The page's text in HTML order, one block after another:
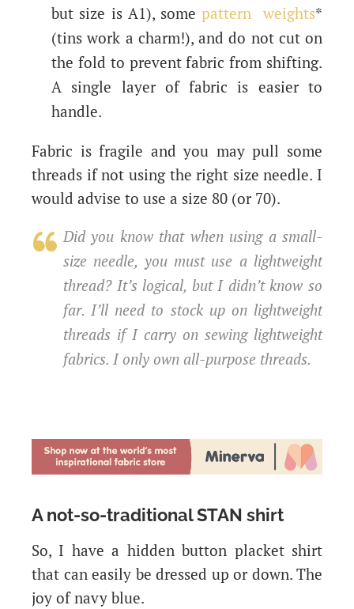
but size is A1), somepattern weights*
(tins work a charm!), and do not cut on
the fold to prevent fabric from shifting.
A single layer of fabric is easier to
handle.
Fabric is fragile and you may pull some
threads if not using the right size needle. I
would advise to use a size 80 (or 70).
Did you know that when using a small-
size needle, you must use a lightweight
thread? It’s logical, but I didn’t know so
far. I’ll need to stock up on lightweight
threads if I carry on sewing lightweight
fabrics. I only own all-purpose threads.
A not-so-traditional STAN shirt
So, I have a hidden button placket shirt
that can easily be dressed up or down. The
joy of navy blue.